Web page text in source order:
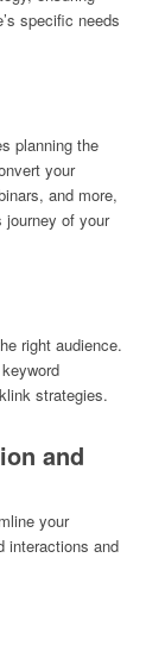
specific needs
planning the
your
and more,
journey of your
right audience.
strategies.
and
your
interactions and